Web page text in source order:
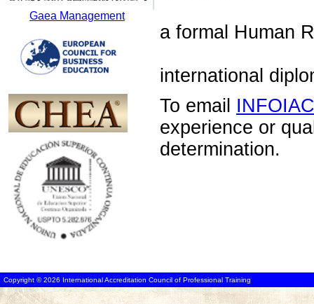
Gaea Management
a formal Human
international
To email
experience or
determination.
Copyright © 2026 International Accreditation Council of Professional Training